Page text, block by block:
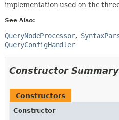
implementation used on the
See Also:
QueryNodeProcessor
QueryConfigHandler
Constructor Summary
Constructors
Constructor